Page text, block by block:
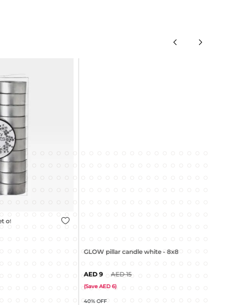
GLOW pillar candle white - 8x8cm